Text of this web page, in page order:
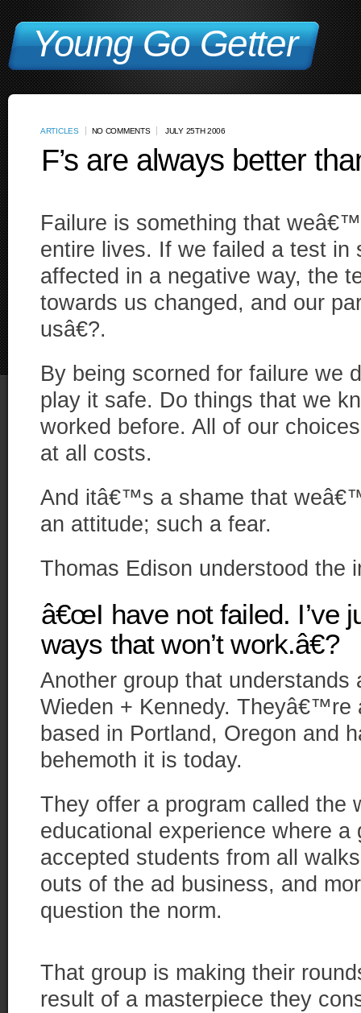
Young Go Getter
ARTICLES NO COMMENTS JULY 25TH 2006
F’s are always better
Failure is something that
entire lives. If we failed a test in
affected in a negative way, the
towards us changed, and our
usâ€?.
By being scorned for failure we
play it safe. Do things that we
worked before. All of our
at all costs.
And itâ€™s a shame that
an attitude; such a fear.
Thomas Edison understood the
â€œI have not failed. I’ve
ways that won’t work.â€?
Another group that understands
Wieden + Kennedy.
based in Portland, Oregon and
behemoth it is today.
They offer a program called
educational experience where a
accepted students from all
outs of the ad business, and
question the norm.
That group is making their
result of a masterpiece they